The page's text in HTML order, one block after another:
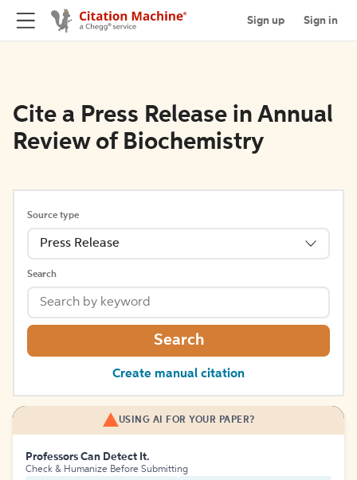
Sign up Sign in
Cite a Press Release in Annual
Review of Biochemistry
Source type
Press Release
Search
Search
Create manual citation
USING AI FOR YOUR PAPER?
Professors Can Detect It.
Check & Humanize Before Submitting